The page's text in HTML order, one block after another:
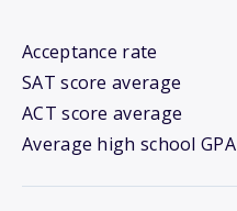
Acceptance rate
SAT score average
ACT score average
Average high school GPA